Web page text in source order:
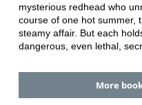
mysterious redhead who
course of one hot summer,
steamy affair. But each
dangerous, even lethal,
More